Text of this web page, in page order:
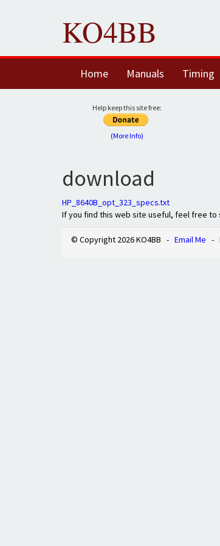
KO4BB
Home Manuals Timing
Help keep this site free:
(More Info)
download
HP_8640B_opt_323_specs.txt
If you find this web site useful, feel free to
© Copyright 2026 KO4BB - Email Me -